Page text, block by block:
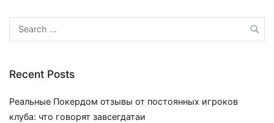
Search
for:
Recent Posts
Реальные Покердом отзывы от постоянных игроков
клуба: что говорят завсегдатаи